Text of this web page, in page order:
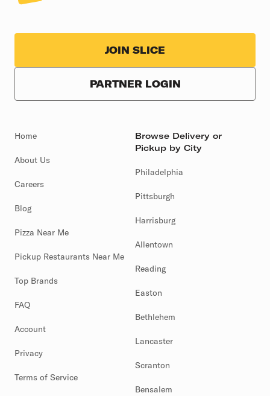
JOIN SLICE
PARTNER LOGIN
Home
About Us
Careers
Blog
Pizza Near Me
Pickup Restaurants Near Me
Top Brands
FAQ
Account
Privacy
Terms of Service
Browse Delivery or
Pickup by City
Philadelphia
Pittsburgh
Harrisburg
Allentown
Reading
Easton
Bethlehem
Lancaster
Scranton
Bensalem